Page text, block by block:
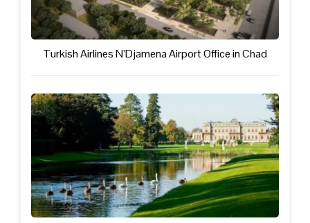
Turkish Airlines N’Djamena Airport Office in Chad